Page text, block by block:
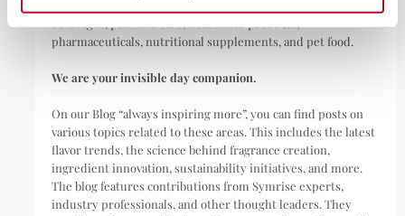
pharmaceuticals, nutritional supplements, and pet food.
We are your invisible day companion.
On our Blog “always inspiring more”, you can find posts on
various topics related to these areas. This includes the latest
flavor trends, the science behind fragrance creation,
ingredient innovation, sustainability initiatives, and more.
The blog features contributions from Symrise experts,
industry professionals, and other thought leaders. They